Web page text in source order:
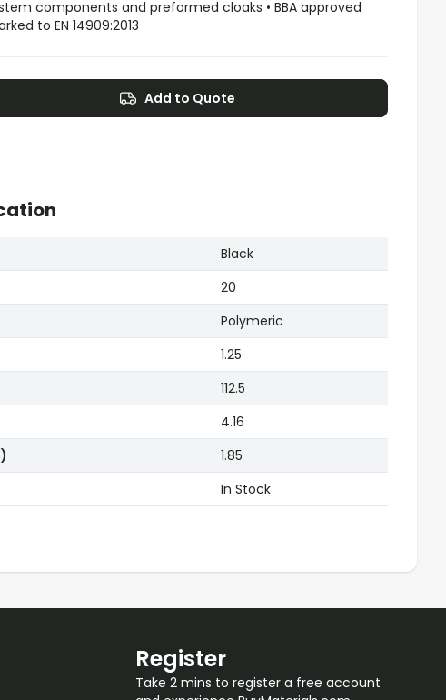
components and preformed cloaks • BBA approved
to EN 14909:2013
Add to Quote
Black
20
Polymeric
1.25
112.5
4.16
1.85
In Stock
Register
Take 2 mins to register a free account